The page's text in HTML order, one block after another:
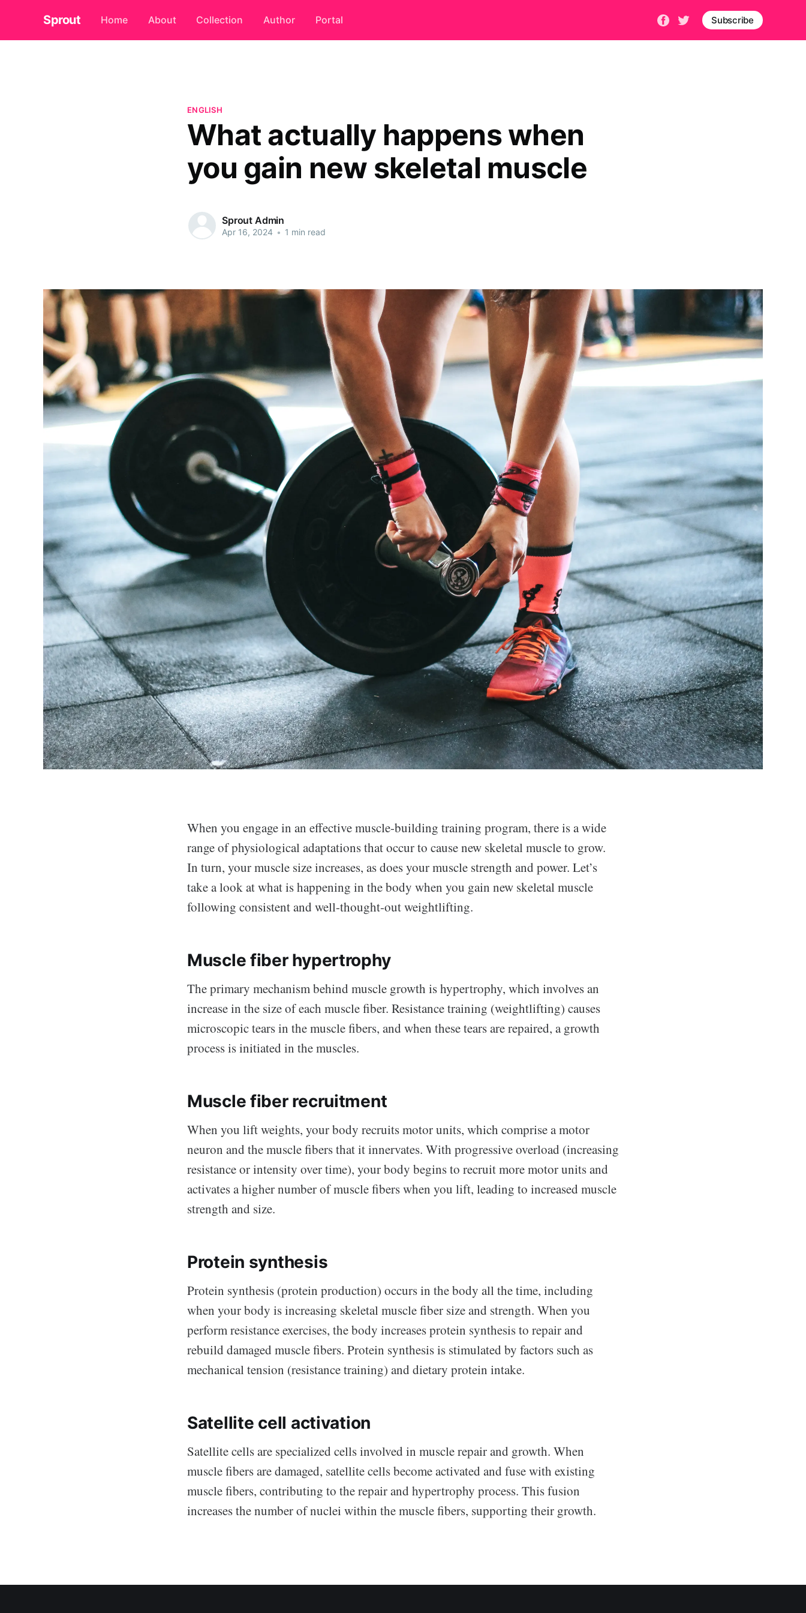
Sprout Home About Collection Author Portal Subscribe
ENGLISH
What actually happens when
you gain new skeletal muscle
Sprout Admin
Apr 16, 2024 • 1 min read
When you engage in an effective muscle-building training program, there is a wide
range of physiological adaptations that occur to cause new skeletal muscle to grow.
In turn, your muscle size increases, as does your muscle strength and power. Let’s
take a look at what is happening in the body when you gain new skeletal muscle
following consistent and well-thought-out weightlifting.
Muscle fiber hypertrophy
The primary mechanism behind muscle growth is hypertrophy, which involves an
increase in the size of each muscle fiber. Resistance training (weightlifting) causes
microscopic tears in the muscle fibers, and when these tears are repaired, a growth
process is initiated in the muscles.
Muscle fiber recruitment
When you lift weights, your body recruits motor units, which comprise a motor
neuron and the muscle fibers that it innervates. With progressive overload (increasing
resistance or intensity over time), your body begins to recruit more motor units and
activates a higher number of muscle fibers when you lift, leading to increased muscle
strength and size.
Protein synthesis
Protein synthesis (protein production) occurs in the body all the time, including
when your body is increasing skeletal muscle fiber size and strength. When you
perform resistance exercises, the body increases protein synthesis to repair and
rebuild damaged muscle fibers. Protein synthesis is stimulated by factors such as
mechanical tension (resistance training) and dietary protein intake.
Satellite cell activation
Satellite cells are specialized cells involved in muscle repair and growth. When
muscle fibers are damaged, satellite cells become activated and fuse with existing
muscle fibers, contributing to the repair and hypertrophy process. This fusion
increases the number of nuclei within the muscle fibers, supporting their growth.